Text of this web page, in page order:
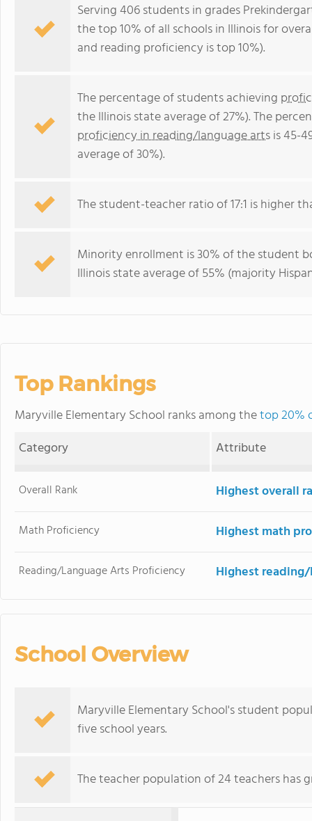
Serving 406 students in grades
the top 10% of all schools in Illinois for
and reading proficiency is top 10%).
The percentage of students achieving
the Illinois state average of 27%). The
proficiency in reading/language artsis 45-
average of 30%).
The student-teacher ratio of 17:1 is higher
Minority enrollment is 30% of the student
Illinois state average of 55% (majority
Top Rankings
Maryville Elementary School ranks among thetop 20%
Category
Attribute
Overall Rank Highest overall
Math Proficiency Highest math
Reading/Language Arts Proficiency Highest
School Overview
Maryville Elementary School's student
five school years.
The teacher population of 24 teachers has